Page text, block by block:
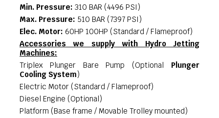
Min. Pressure: 310 BAR (4496 PSI)
Max. Pressure: 510 BAR (7397 PSI)
Elec. Motor: 60HP 100HP (Standard / Flameproof)
Accessories we supply with Hydro Jetting
Machines:
Triplex Plunger Bare Pump (Optional Plunger
Cooling System)
Electric Motor (Standard / Flameproof)
Diesel Engine (Optional)
Platform (Base frame / Movable Trolley mounted)